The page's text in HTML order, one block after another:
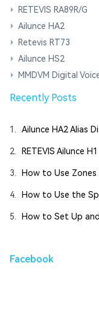
RETEVIS RA89R/G
Ailunce HA2
Retevis RT73
Ailunce HS2
MMDVM Digital
Recently Posts
1. Ailunce HA2 Alias
2. RETEVIS Ailunce
3. How to Use Zones
4. How to Use the
5. How to Set Up
Facebook